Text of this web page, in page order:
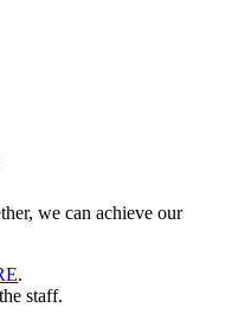
we can achieve our
.
staff.